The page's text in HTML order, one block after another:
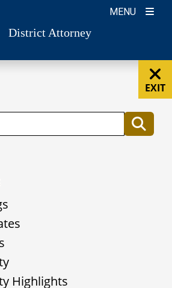
MENU
District Attorney
EXIT
Highlights